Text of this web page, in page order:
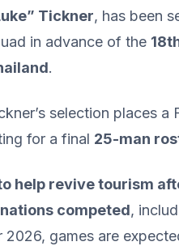
Tickner, has been
in advance of the
.
selection places
for a final 25-man
help revive tourism
competed,
2026, games are